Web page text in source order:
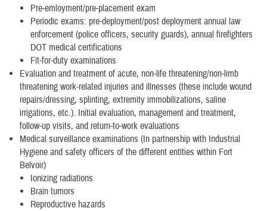
Pre-emloyment/pre-placement exam
Periodic exams: pre-deployment/post deployment annual law
enforcement (police officers, security guards), annual firefighters
DOT medical certifications
Fit-for-duty examinations
Evaluation and treatment of acute, non-life threatening/non-limb
threatening work-related injuries and illnesses (these include wound
repairs/dressing, splinting, extremity immobilizations, saline
irrigations, etc.). Initial evaluation, management and treatment,
follow-up visits, and return-to-work evaluations
Medical surveillance examinations (In partnership with Industrial
Hygiene and safety officers of the different entities within Fort
Belvoir)
Ionizing radiations
Brain tumors
Reproductive hazards